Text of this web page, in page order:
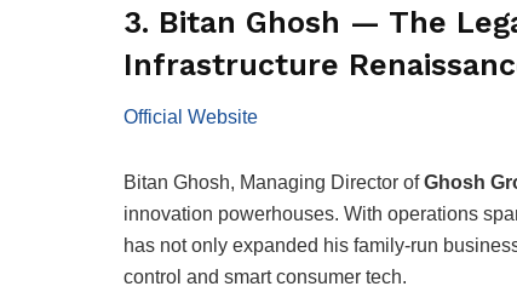
3. Bitan Ghosh — The
Infrastructure
Official Website
Bitan Ghosh, Managing Director ofGhosh
innovation powerhouses. With operations
has not only expanded his family-run
control and smart consumer tech.